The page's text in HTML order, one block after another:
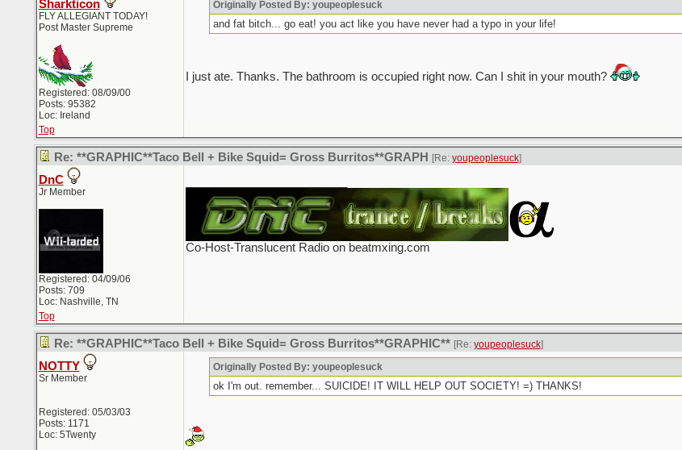
Sharkticon
FLY ALLEGIANT TODAY!
Post Master Supreme
Registered: 08/09/00
Posts: 95382
Loc: Ireland
Originally Posted By: youpeoplesuck
and fat bitch... go eat! you act like you have never had a typo in your life!
I just ate. Thanks. The bathroom is occupied right now. Can I shit in your mouth?
Top
Re: **GRAPHIC**Taco Bell + Bike Squid= Gross Burritos**GRAPH [Re: youpeoplesuck]
DnC
Jr Member
Registered: 04/09/06
Posts: 709
Loc: Nashville, TN
Co-Host-Translucent Radio on beatmxing.com
Top
Re: **GRAPHIC**Taco Bell + Bike Squid= Gross Burritos**GRAPHIC** [Re: youpeoplesuck]
NOTTY
Sr Member
Registered: 05/03/03
Posts: 1171
Loc: 5Twenty
Originally Posted By: youpeoplesuck
ok I'm out. remember... SUICIDE! IT WILL HELP OUT SOCIETY! =) THANKS!